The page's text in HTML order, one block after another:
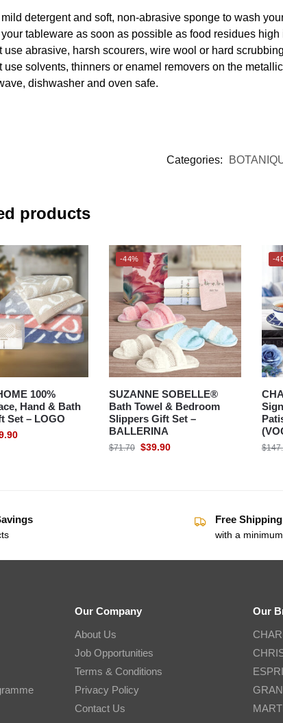
detergent and soft, non-abrasive sponge to wash
tableware as soon as possible as food residues
use abrasive, harsh scourers, wire wool or hard
use solvents, thinners or enamel removers on the
dishwasher and oven safe.
Categories:
products
100%
Hand & Bath
Set – LOGO
-44%
SUZANNE SOBELLE®
Bath Towel & Bedroom
Slippers Gift Set –
BALLERINA
$71.70 $39.90
-
$
Free
with a
Our Company
About Us
Job Opportunities
Terms & Conditions
Privacy Policy
Contact Us
Our